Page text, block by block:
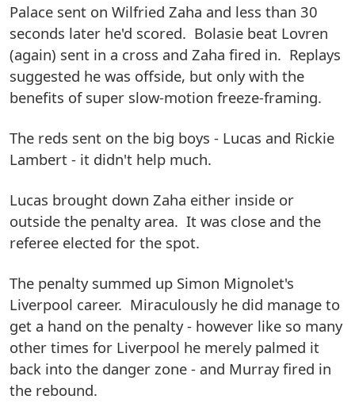
Palace sent on Wilfried Zaha and less than 30
seconds later he'd scored. Bolasie beat Lovren
(again) sent in a cross and Zaha fired in. Replays
suggested he was offside, but only with the
benefits of super slow-motion freeze-framing.
The reds sent on the big boys - Lucas and Rickie
Lambert - it didn't help much.
Lucas brought down Zaha either inside or
outside the penalty area. It was close and the
referee elected for the spot.
The penalty summed up Simon Mignolet's
Liverpool career. Miraculously he did manage to
get a hand on the penalty - however like so many
other times for Liverpool he merely palmed it
back into the danger zone - and Murray fired in
the rebound.